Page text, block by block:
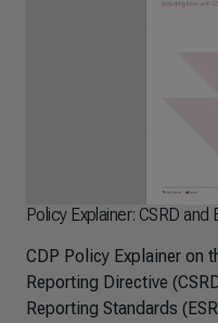
Policy Explainer: CSRD and
CDP Policy Explainer on
Reporting Directive
Reporting Standards